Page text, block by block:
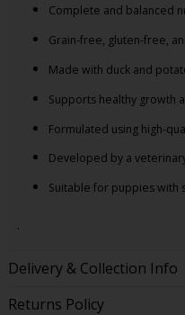
Complete and balanced
Grain-free, gluten-free,
Made with duck and
Supports healthy growth
Formulated using high-
Developed by a
Suitable for puppies with
.
Delivery & Collection Info
Returns Policy